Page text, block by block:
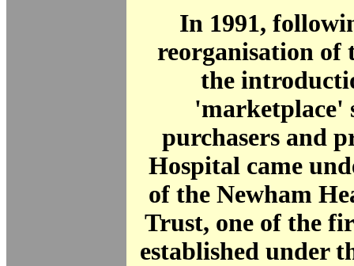
In 1991,
reorganisation of
the
'marketplace'
purchasers and
Hospital came
of the Newham
Trust, one of the
established under